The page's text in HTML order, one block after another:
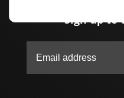
Sign up to